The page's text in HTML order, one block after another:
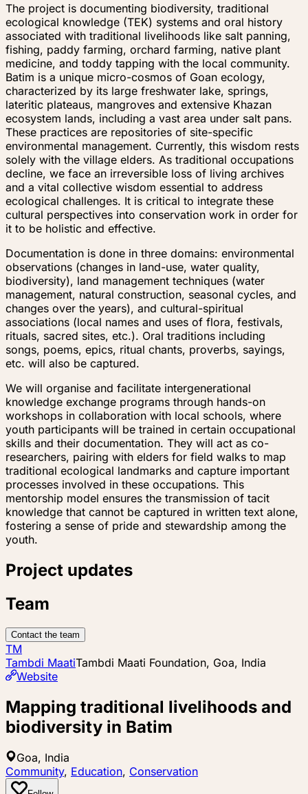
The project is documenting biodiversity, traditional
ecological knowledge (TEK) systems and oral history
associated with traditional livelihoods like salt panning,
fishing, paddy farming, orchard farming, native plant
medicine, and toddy tapping with the local community.
Batim is a unique micro-cosmos of Goan ecology,
characterized by its large freshwater lake, springs,
lateritic plateaus, mangroves and extensive Khazan
ecosystem lands, including a vast area under salt pans.
These practices are repositories of site-specific
environmental management. Currently, this wisdom rests
solely with the village elders. As traditional occupations
decline, we face an irreversible loss of living archives
and a vital collective wisdom essential to address
ecological challenges. It is critical to integrate these
cultural perspectives into conservation work in order for
it to be holistic and effective.
Documentation is done in three domains: environmental
observations (changes in land-use, water quality,
biodiversity), land management techniques (water
management, natural construction, seasonal cycles, and
changes over the years), and cultural-spiritual
associations (local names and uses of flora, festivals,
rituals, sacred sites, etc.). Oral traditions including
songs, poems, epics, ritual chants, proverbs, sayings,
etc. will also be captured.
We will organise and facilitate intergenerational
knowledge exchange programs through hands-on
workshops in collaboration with local schools, where
youth participants will be trained in certain occupational
skills and their documentation. They will act as co-
researchers, pairing with elders for field walks to map
traditional ecological landmarks and capture important
processes involved in these occupations. This
mentorship model ensures the transmission of tacit
knowledge that cannot be captured in written text alone,
fostering a sense of pride and stewardship among the
youth.
Project updates
Team
Contact the team
TM
Tambdi MaatiTambdi Maati Foundation, Goa, India
Website
Mapping traditional livelihoods and
biodiversity in Batim
Goa, India
Community, Education, Conservation